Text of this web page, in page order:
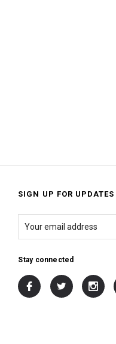
SIGN UP FOR
Stay connected